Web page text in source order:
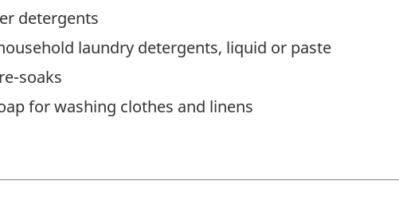
detergents
laundry detergents, liquid or paste
soaks
for washing clothes and linens